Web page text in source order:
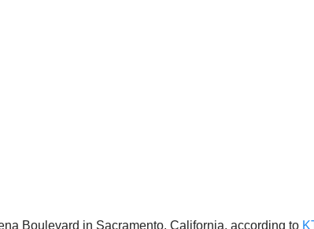
Boulevard in Sacramento, California, according to